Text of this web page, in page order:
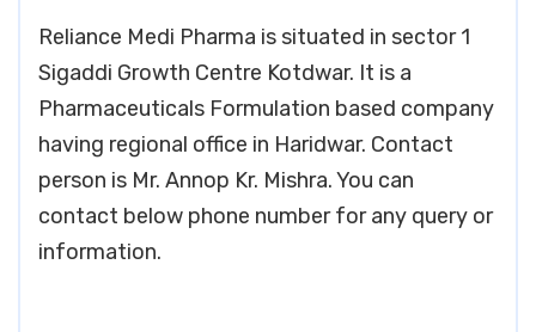
Reliance Medi Pharma is situated in sector 1
Sigaddi Growth Centre Kotdwar. It is a
Pharmaceuticals Formulation based company
having regional office in Haridwar. Contact
person is Mr. Annop Kr. Mishra. You can
contact below phone number for any query or
information.